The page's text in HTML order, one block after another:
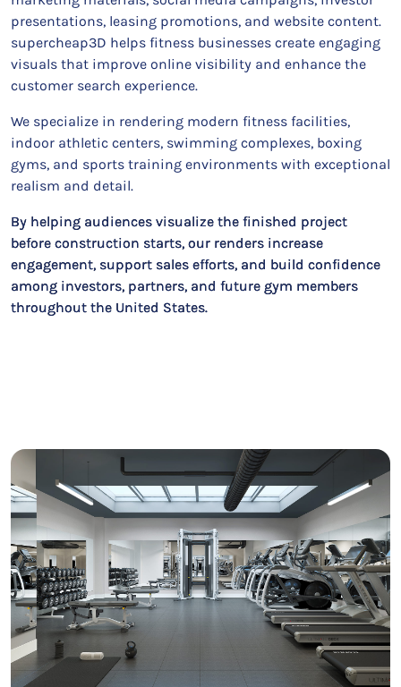
presentations, leasing promotions, and website content.
supercheap3D helps fitness businesses create engaging
visuals that improve online visibility and enhance the
customer search experience.
We specialize in rendering modern fitness facilities,
indoor athletic centers, swimming complexes, boxing
gyms, and sports training environments with exceptional
realism and detail.
By helping audiences visualize the finished project
before construction starts, our renders increase
engagement, support sales efforts, and build confidence
among investors, partners, and future gym members
throughout the United States.